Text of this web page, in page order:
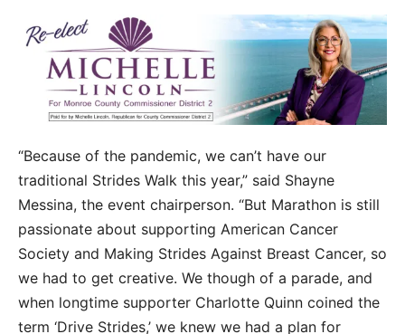
“Because of the pandemic, we can’t have our
traditional Strides Walk this year,” said Shayne
Messina, the event chairperson. “But Marathon is still
passionate about supporting American Cancer
Society and Making Strides Against Breast Cancer, so
we had to get creative. We though of a parade, and
when longtime supporter Charlotte Quinn coined the
term ‘Drive Strides,’ we knew we had a plan for